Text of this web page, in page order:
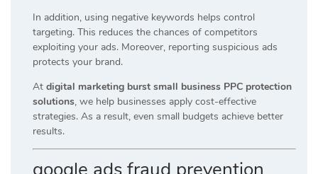
In addition, using negative keywords helps control
targeting. This reduces the chances of competitors
exploiting your ads. Moreover, reporting suspicious ads
protects your brand.
At digital marketing burst small business PPC protection
solutions, we help businesses apply cost-effective
strategies. As a result, even small budgets achieve better
results.